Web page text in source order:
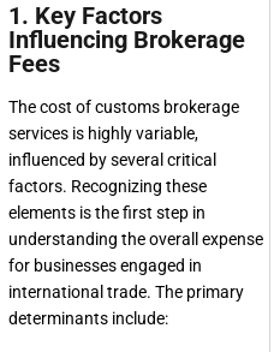
1. Key Factors
Influencing Brokerage
Fees
The cost of customs brokerage
services is highly variable,
influenced by several critical
factors. Recognizing these
elements is the first step in
understanding the overall expense
for businesses engaged in
international trade. The primary
determinants include: